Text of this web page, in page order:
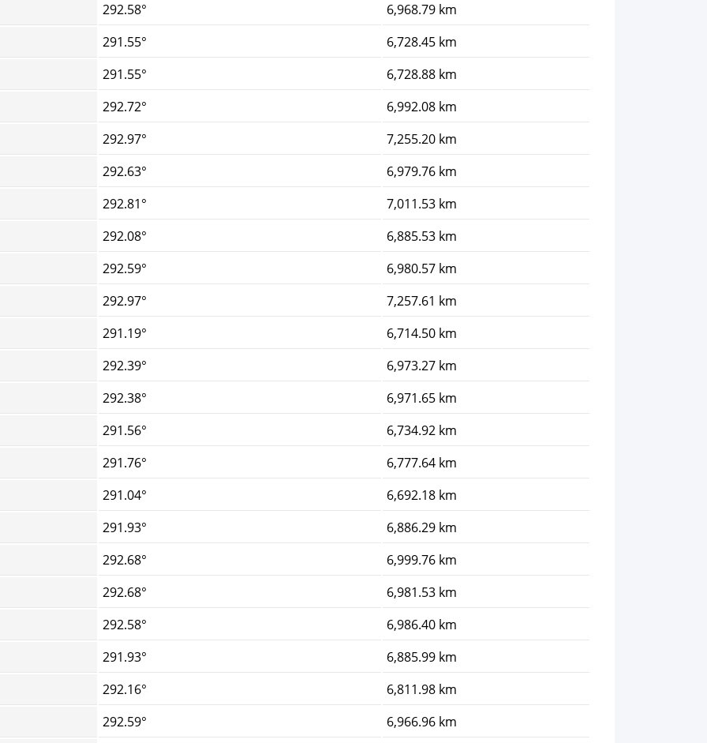
292.58°
6,968.79 km
291.55°
6,728.45 km
291.55°
6,728.88 km
292.72°
6,992.08 km
292.97°
7,255.20 km
292.63°
6,979.76 km
292.81°
7,011.53 km
292.08°
6,885.53 km
292.59°
6,980.57 km
292.97°
7,257.61 km
291.19°
6,714.50 km
292.39°
6,973.27 km
292.38°
6,971.65 km
291.56°
6,734.92 km
291.76°
6,777.64 km
291.04°
6,692.18 km
291.93°
6,886.29 km
292.68°
6,999.76 km
292.68°
6,981.53 km
292.58°
6,986.40 km
291.93°
6,885.99 km
292.16°
6,811.98 km
292.59°
6,966.96 km